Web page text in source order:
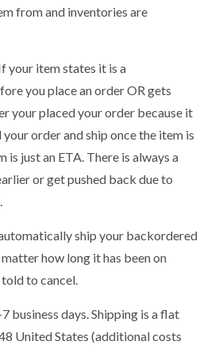
from and inventories are
your item states it is a
you place an order OR gets
your placed your order because it
order and ship once the item is
is just an ETA. There is always a
or get pushed back due to
ship your backordered
how long it has been on
to cancel.
business days. Shipping is a flat
United States (additional costs